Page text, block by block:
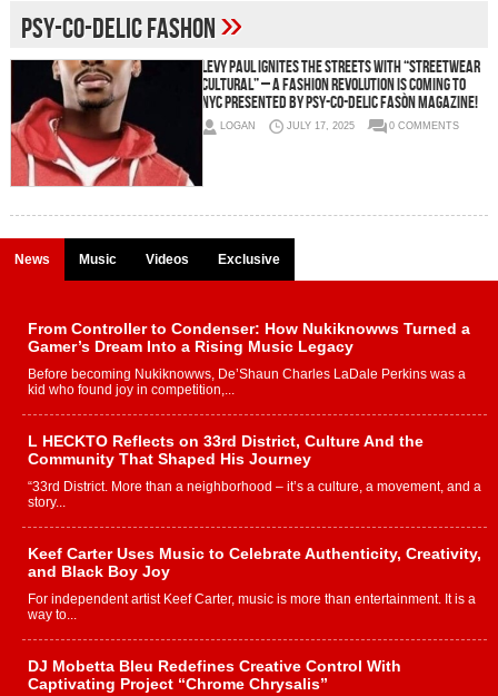
Psy-co-delic Fashon»
Levy Paul Ignites the Streets with “STREETWEAR
CULTURAL” – A Fashion Revolution is Coming to
NYC Presented by PSY-CO-DELIC FASÒN MAGAZINE!
LOGAN JULY 17, 2025 0 COMMENTS
News Music Videos Exclusive
From Controller to Condenser: How Nukiknowws Turned a
Gamer’s Dream Into a Rising Music Legacy
Before becoming Nukiknowws, De’Shaun Charles LaDale Perkins was a
kid who found joy in competition,...
L HECKTO Reflects on 33rd District, Culture And the
Community That Shaped His Journey
“33rd District. More than a neighborhood – it’s a culture, a movement, and a
story...
Keef Carter Uses Music to Celebrate Authenticity, Creativity,
and Black Boy Joy
For independent artist Keef Carter, music is more than entertainment. It is a
way to...
DJ Mobetta Bleu Redefines Creative Control With
Captivating Project “Chrome Chrysalis”